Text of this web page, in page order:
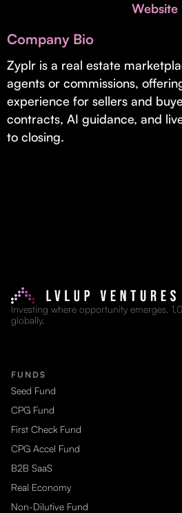
Real Economy Non-Dilutive Fund
Supporting brick-and-mortar and
dilutive growth.
Small Business Fund
Website
Company Bio
Zyplr is a real estate
agents or commissions,
experience for sellers and
contracts, AI guidance, and
to closing.
Investing where opportunity emerges.
globally.
FUNDS
Seed Fund
CPG Fund
First Check Fund
CPG Accel Fund
B2B SaaS
Real Economy
Non-Dilutive Fund